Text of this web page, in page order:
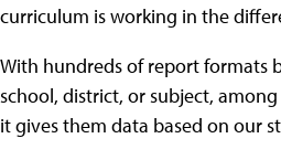
curriculum is working in the
With hundreds of report formats
school, district, or subject,
it gives them data based on our